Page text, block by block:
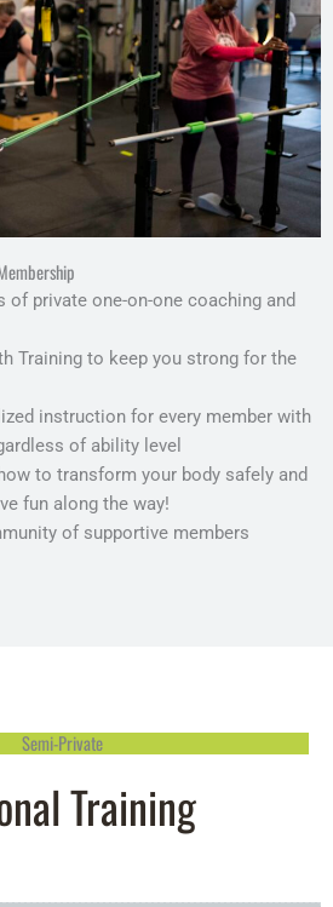
of private one-on-one coaching and
Training to keep you strong for the
instruction for every member with
of ability level
to transform your body safely and
fun along the way!
of supportive members
Semi-Private
Training